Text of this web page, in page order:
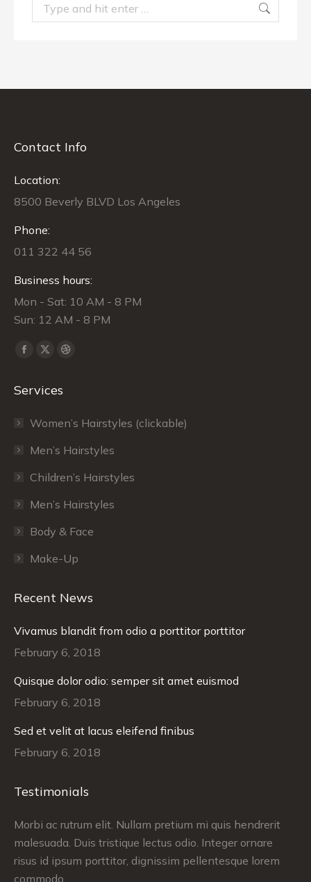
Contact Info
Location:
8500 Beverly BLVD Los Angeles
Phone:
011 322 44 56
Business hours:
Mon - Sat: 10 AM - 8 PM
Sun: 12 AM - 8 PM
Find us on:
Facebook
opens
new
window
X
opens
new
window
Dribbble
new
window
Services
Women’s Hairstyles (clickable)
Men’s Hairstyles
Сhildren’s Hairstyles
Men’s Hairstyles
Body & Face
Make-Up
Recent News
Vivamus blandit from odio a porttitor porttitor
February 6, 2018
Quisque dolor odio: semper sit amet euismod
February 6, 2018
Sed et velit at lacus eleifend finibus
February 6, 2018
Testimonials
Morbi ac rutrum elit. Nullam pretium mi quis hendrerit
malesuada. Duis tristique lectus odio. Integer ornare
risus id ipsum porttitor, dignissim pellentesque lorem
commodo.